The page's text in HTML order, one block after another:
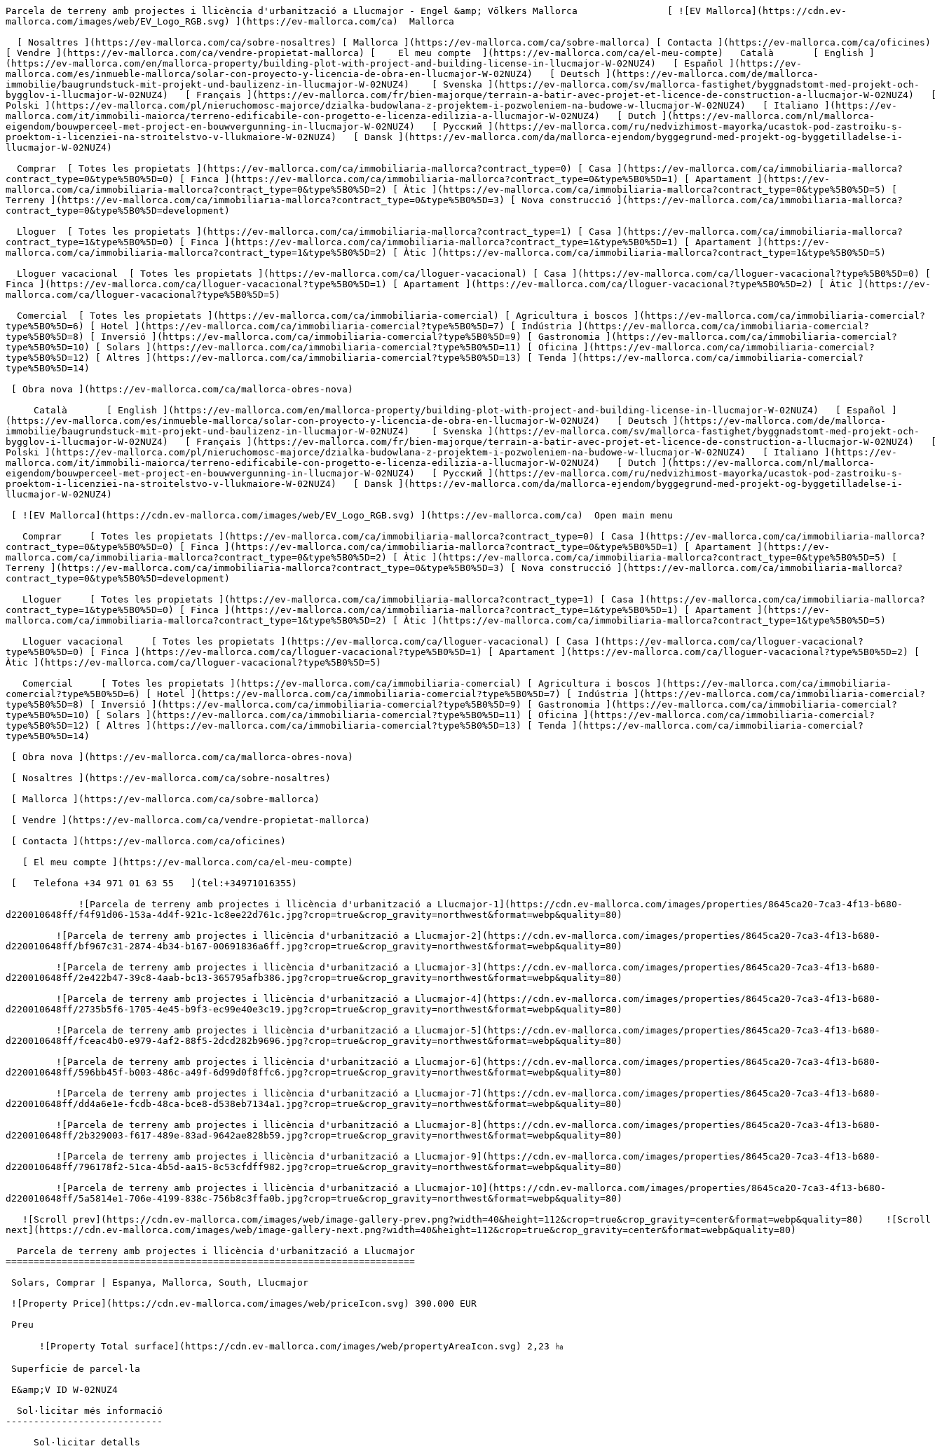
Parcela de terreny amb projectes i llicència d'urbanització a Llucmajor - Engel &amp; Völkers Mallorca                [ ![EV Mallorca](https://cdn.ev-mallorca.com/images/web/EV_Logo_RGB.svg) ](https://ev-mallorca.com/ca)  Mallorca  

  [ Nosaltres ](https://ev-mallorca.com/ca/sobre-nosaltres) [ Mallorca ](https://ev-mallorca.com/ca/sobre-mallorca) [ Contacta ](https://ev-mallorca.com/ca/oficines) [ Vendre ](https://ev-mallorca.com/ca/vendre-propietat-mallorca) [    El meu compte  ](https://ev-mallorca.com/ca/el-meu-compte)   Català       [ English ](https://ev-mallorca.com/en/mallorca-property/building-plot-with-project-and-building-license-in-llucmajor-W-02NUZ4)   [ Español ](https://ev-mallorca.com/es/inmueble-mallorca/solar-con-proyecto-y-licencia-de-obra-en-llucmajor-W-02NUZ4)   [ Deutsch ](https://ev-mallorca.com/de/mallorca-immobilie/baugrundstuck-mit-projekt-und-baulizenz-in-llucmajor-W-02NUZ4)    [ Svenska ](https://ev-mallorca.com/sv/mallorca-fastighet/byggnadstomt-med-projekt-och-bygglov-i-llucmajor-W-02NUZ4)   [ Français ](https://ev-mallorca.com/fr/bien-majorque/terrain-a-batir-avec-projet-et-licence-de-construction-a-llucmajor-W-02NUZ4)   [ Polski ](https://ev-mallorca.com/pl/nieruchomosc-majorce/dzialka-budowlana-z-projektem-i-pozwoleniem-na-budowe-w-llucmajor-W-02NUZ4)   [ Italiano ](https://ev-mallorca.com/it/immobili-maiorca/terreno-edificabile-con-progetto-e-licenza-edilizia-a-llucmajor-W-02NUZ4)   [ Dutch ](https://ev-mallorca.com/nl/mallorca-eigendom/bouwperceel-met-project-en-bouwvergunning-in-llucmajor-W-02NUZ4)   [ Русский ](https://ev-mallorca.com/ru/nedvizhimost-mayorka/ucastok-pod-zastroiku-s-proektom-i-licenziei-na-stroitelstvo-v-llukmaiore-W-02NUZ4)   [ Dansk ](https://ev-mallorca.com/da/mallorca-ejendom/byggegrund-med-projekt-og-byggetilladelse-i-llucmajor-W-02NUZ4)   

  Comprar  [ Totes les propietats ](https://ev-mallorca.com/ca/immobiliaria-mallorca?contract_type=0) [ Casa ](https://ev-mallorca.com/ca/immobiliaria-mallorca?contract_type=0&type%5B0%5D=0) [ Finca ](https://ev-mallorca.com/ca/immobiliaria-mallorca?contract_type=0&type%5B0%5D=1) [ Apartament ](https://ev-mallorca.com/ca/immobiliaria-mallorca?contract_type=0&type%5B0%5D=2) [ Àtic ](https://ev-mallorca.com/ca/immobiliaria-mallorca?contract_type=0&type%5B0%5D=5) [ Terreny ](https://ev-mallorca.com/ca/immobiliaria-mallorca?contract_type=0&type%5B0%5D=3) [ Nova construcció ](https://ev-mallorca.com/ca/immobiliaria-mallorca?contract_type=0&type%5B0%5D=development) 

  Lloguer  [ Totes les propietats ](https://ev-mallorca.com/ca/immobiliaria-mallorca?contract_type=1) [ Casa ](https://ev-mallorca.com/ca/immobiliaria-mallorca?contract_type=1&type%5B0%5D=0) [ Finca ](https://ev-mallorca.com/ca/immobiliaria-mallorca?contract_type=1&type%5B0%5D=1) [ Apartament ](https://ev-mallorca.com/ca/immobiliaria-mallorca?contract_type=1&type%5B0%5D=2) [ Àtic ](https://ev-mallorca.com/ca/immobiliaria-mallorca?contract_type=1&type%5B0%5D=5) 

  Lloguer vacacional  [ Totes les propietats ](https://ev-mallorca.com/ca/lloguer-vacacional) [ Casa ](https://ev-mallorca.com/ca/lloguer-vacacional?type%5B0%5D=0) [ Finca ](https://ev-mallorca.com/ca/lloguer-vacacional?type%5B0%5D=1) [ Apartament ](https://ev-mallorca.com/ca/lloguer-vacacional?type%5B0%5D=2) [ Àtic ](https://ev-mallorca.com/ca/lloguer-vacacional?type%5B0%5D=5) 

  Comercial  [ Totes les propietats ](https://ev-mallorca.com/ca/immobiliaria-comercial) [ Agricultura i boscos ](https://ev-mallorca.com/ca/immobiliaria-comercial?type%5B0%5D=6) [ Hotel ](https://ev-mallorca.com/ca/immobiliaria-comercial?type%5B0%5D=7) [ Indústria ](https://ev-mallorca.com/ca/immobiliaria-comercial?type%5B0%5D=8) [ Inversió ](https://ev-mallorca.com/ca/immobiliaria-comercial?type%5B0%5D=9) [ Gastronomia ](https://ev-mallorca.com/ca/immobiliaria-comercial?type%5B0%5D=10) [ Solars ](https://ev-mallorca.com/ca/immobiliaria-comercial?type%5B0%5D=11) [ Oficina ](https://ev-mallorca.com/ca/immobiliaria-comercial?type%5B0%5D=12) [ Altres ](https://ev-mallorca.com/ca/immobiliaria-comercial?type%5B0%5D=13) [ Tenda ](https://ev-mallorca.com/ca/immobiliaria-comercial?type%5B0%5D=14) 

 [ Obra nova ](https://ev-mallorca.com/ca/mallorca-obres-nova) 

     Català       [ English ](https://ev-mallorca.com/en/mallorca-property/building-plot-with-project-and-building-license-in-llucmajor-W-02NUZ4)   [ Español ](https://ev-mallorca.com/es/inmueble-mallorca/solar-con-proyecto-y-licencia-de-obra-en-llucmajor-W-02NUZ4)   [ Deutsch ](https://ev-mallorca.com/de/mallorca-immobilie/baugrundstuck-mit-projekt-und-baulizenz-in-llucmajor-W-02NUZ4)    [ Svenska ](https://ev-mallorca.com/sv/mallorca-fastighet/byggnadstomt-med-projekt-och-bygglov-i-llucmajor-W-02NUZ4)   [ Français ](https://ev-mallorca.com/fr/bien-majorque/terrain-a-batir-avec-projet-et-licence-de-construction-a-llucmajor-W-02NUZ4)   [ Polski ](https://ev-mallorca.com/pl/nieruchomosc-majorce/dzialka-budowlana-z-projektem-i-pozwoleniem-na-budowe-w-llucmajor-W-02NUZ4)   [ Italiano ](https://ev-mallorca.com/it/immobili-maiorca/terreno-edificabile-con-progetto-e-licenza-edilizia-a-llucmajor-W-02NUZ4)   [ Dutch ](https://ev-mallorca.com/nl/mallorca-eigendom/bouwperceel-met-project-en-bouwvergunning-in-llucmajor-W-02NUZ4)   [ Русский ](https://ev-mallorca.com/ru/nedvizhimost-mayorka/ucastok-pod-zastroiku-s-proektom-i-licenziei-na-stroitelstvo-v-llukmaiore-W-02NUZ4)   [ Dansk ](https://ev-mallorca.com/da/mallorca-ejendom/byggegrund-med-projekt-og-byggetilladelse-i-llucmajor-W-02NUZ4)   

 [ ![EV Mallorca](https://cdn.ev-mallorca.com/images/web/EV_Logo_RGB.svg) ](https://ev-mallorca.com/ca)  Open main menu    

   Comprar     [ Totes les propietats ](https://ev-mallorca.com/ca/immobiliaria-mallorca?contract_type=0) [ Casa ](https://ev-mallorca.com/ca/immobiliaria-mallorca?contract_type=0&type%5B0%5D=0) [ Finca ](https://ev-mallorca.com/ca/immobiliaria-mallorca?contract_type=0&type%5B0%5D=1) [ Apartament ](https://ev-mallorca.com/ca/immobiliaria-mallorca?contract_type=0&type%5B0%5D=2) [ Àtic ](https://ev-mallorca.com/ca/immobiliaria-mallorca?contract_type=0&type%5B0%5D=5) [ Terreny ](https://ev-mallorca.com/ca/immobiliaria-mallorca?contract_type=0&type%5B0%5D=3) [ Nova construcció ](https://ev-mallorca.com/ca/immobiliaria-mallorca?contract_type=0&type%5B0%5D=development) 

   Lloguer     [ Totes les propietats ](https://ev-mallorca.com/ca/immobiliaria-mallorca?contract_type=1) [ Casa ](https://ev-mallorca.com/ca/immobiliaria-mallorca?contract_type=1&type%5B0%5D=0) [ Finca ](https://ev-mallorca.com/ca/immobiliaria-mallorca?contract_type=1&type%5B0%5D=1) [ Apartament ](https://ev-mallorca.com/ca/immobiliaria-mallorca?contract_type=1&type%5B0%5D=2) [ Àtic ](https://ev-mallorca.com/ca/immobiliaria-mallorca?contract_type=1&type%5B0%5D=5) 

   Lloguer vacacional     [ Totes les propietats ](https://ev-mallorca.com/ca/lloguer-vacacional) [ Casa ](https://ev-mallorca.com/ca/lloguer-vacacional?type%5B0%5D=0) [ Finca ](https://ev-mallorca.com/ca/lloguer-vacacional?type%5B0%5D=1) [ Apartament ](https://ev-mallorca.com/ca/lloguer-vacacional?type%5B0%5D=2) [ Àtic ](https://ev-mallorca.com/ca/lloguer-vacacional?type%5B0%5D=5) 

   Comercial     [ Totes les propietats ](https://ev-mallorca.com/ca/immobiliaria-comercial) [ Agricultura i boscos ](https://ev-mallorca.com/ca/immobiliaria-comercial?type%5B0%5D=6) [ Hotel ](https://ev-mallorca.com/ca/immobiliaria-comercial?type%5B0%5D=7) [ Indústria ](https://ev-mallorca.com/ca/immobiliaria-comercial?type%5B0%5D=8) [ Inversió ](https://ev-mallorca.com/ca/immobiliaria-comercial?type%5B0%5D=9) [ Gastronomia ](https://ev-mallorca.com/ca/immobiliaria-comercial?type%5B0%5D=10) [ Solars ](https://ev-mallorca.com/ca/immobiliaria-comercial?type%5B0%5D=11) [ Oficina ](https://ev-mallorca.com/ca/immobiliaria-comercial?type%5B0%5D=12) [ Altres ](https://ev-mallorca.com/ca/immobiliaria-comercial?type%5B0%5D=13) [ Tenda ](https://ev-mallorca.com/ca/immobiliaria-comercial?type%5B0%5D=14) 

 [ Obra nova ](https://ev-mallorca.com/ca/mallorca-obres-nova) 

 [ Nosaltres ](https://ev-mallorca.com/ca/sobre-nosaltres) 

 [ Mallorca ](https://ev-mallorca.com/ca/sobre-mallorca) 

 [ Vendre ](https://ev-mallorca.com/ca/vendre-propietat-mallorca) 

 [ Contacta ](https://ev-mallorca.com/ca/oficines) 

   [ El meu compte ](https://ev-mallorca.com/ca/el-meu-compte) 

 [   Telefona +34 971 01 63 55   ](tel:+34971016355) 

             ![Parcela de terreny amb projectes i llicència d'urbanització a Llucmajor-1](https://cdn.ev-mallorca.com/images/properties/8645ca20-7ca3-4f13-b680-d220010648ff/f4f91d06-153a-4d4f-921c-1c8ee22d761c.jpg?crop=true&crop_gravity=northwest&format=webp&quality=80)  

         ![Parcela de terreny amb projectes i llicència d'urbanització a Llucmajor-2](https://cdn.ev-mallorca.com/images/properties/8645ca20-7ca3-4f13-b680-d220010648ff/bf967c31-2874-4b34-b167-00691836a6ff.jpg?crop=true&crop_gravity=northwest&format=webp&quality=80)  

         ![Parcela de terreny amb projectes i llicència d'urbanització a Llucmajor-3](https://cdn.ev-mallorca.com/images/properties/8645ca20-7ca3-4f13-b680-d220010648ff/2e422b47-39c8-4aab-bc13-365795afb386.jpg?crop=true&crop_gravity=northwest&format=webp&quality=80)  

         ![Parcela de terreny amb projectes i llicència d'urbanització a Llucmajor-4](https://cdn.ev-mallorca.com/images/properties/8645ca20-7ca3-4f13-b680-d220010648ff/2735b5f6-1705-4e45-b9f3-ec99e40e3c19.jpg?crop=true&crop_gravity=northwest&format=webp&quality=80)  

         ![Parcela de terreny amb projectes i llicència d'urbanització a Llucmajor-5](https://cdn.ev-mallorca.com/images/properties/8645ca20-7ca3-4f13-b680-d220010648ff/fceac4b0-e979-4af2-88f5-2dcd282b9696.jpg?crop=true&crop_gravity=northwest&format=webp&quality=80)  

         ![Parcela de terreny amb projectes i llicència d'urbanització a Llucmajor-6](https://cdn.ev-mallorca.com/images/properties/8645ca20-7ca3-4f13-b680-d220010648ff/596bb45f-b003-486c-a49f-6d99d0f8ffc6.jpg?crop=true&crop_gravity=n